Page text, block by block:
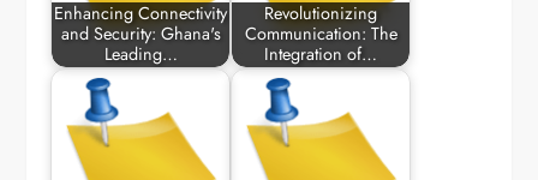
Enhancing Connectivity
and Security: Ghana's
Leading…
Revolutionizing
Communication: The
Integration of…